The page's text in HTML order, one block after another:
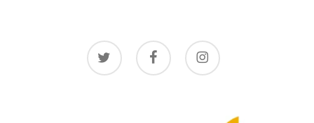
twitter facebook instagram